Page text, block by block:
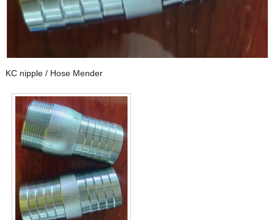
KC nipple / Hose Mender